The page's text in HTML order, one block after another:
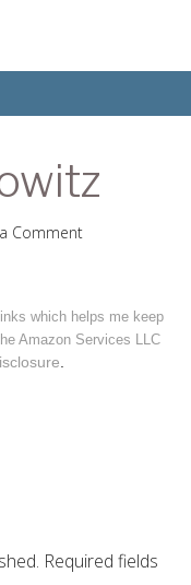
Comment
which helps me keep
Amazon Services LLC
Required fields